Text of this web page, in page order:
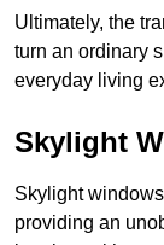
Ultimately, the
turn an ordinary
everyday living
Skylight
Skylight
providing an